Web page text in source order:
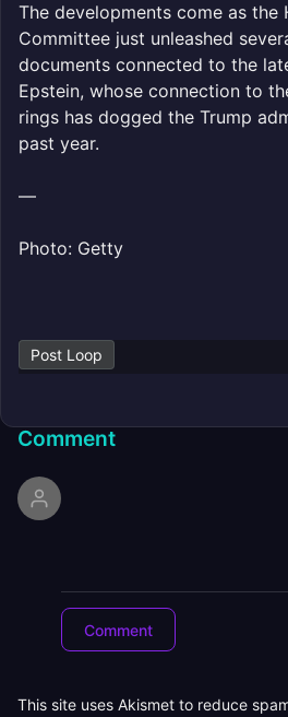
The developments come as the
Committee just unleashed
documents connected to the
Epstein, whose connection to
rings has dogged the Trump
past year.
—
Photo: Getty
Post Loop
Comment
This site uses Akismet to reduce